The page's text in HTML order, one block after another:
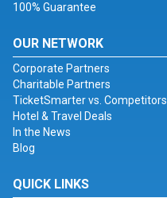
100% Guarantee
OUR NETWORK
Corporate Partners
Charitable Partners
TicketSmarter vs. Competitors
Hotel & Travel Deals
In the News
Blog
QUICK LINKS